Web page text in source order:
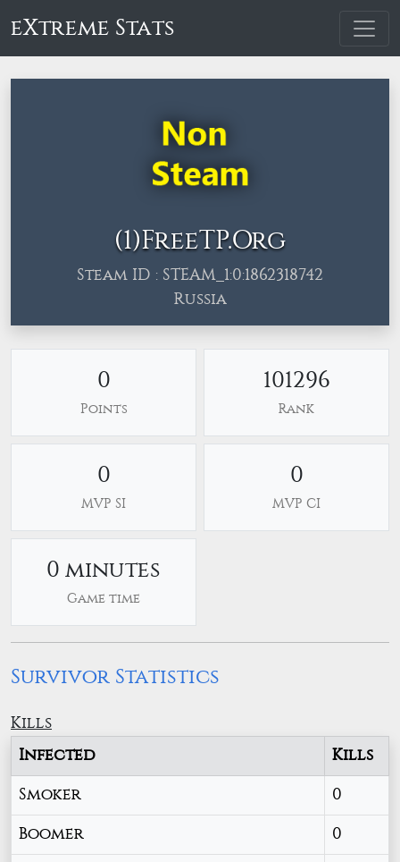
eXtreme Stats
(1)FreeТP.Org
Steam ID : STEAM_1:0:1862318742
Russia
0
Points
101296
Rank
0
MVP SI
0
MVP CI
0 minutes
Game time
Survivor Statistics
Kills
Infected
Kills
Smoker 0
Boomer 0